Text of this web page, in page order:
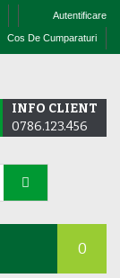
Autentificare
Cos De Cumparaturi
INFO CLIENT
0786.123.456
0